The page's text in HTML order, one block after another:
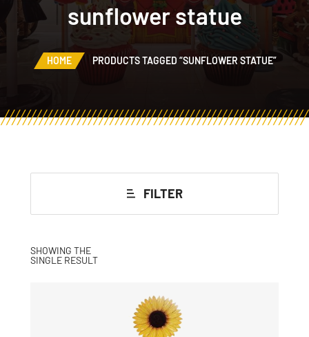
sunflower statue
HOME PRODUCTS TAGGED “SUNFLOWER STATUE”
FILTER
SHOWING THE
SINGLE RESULT